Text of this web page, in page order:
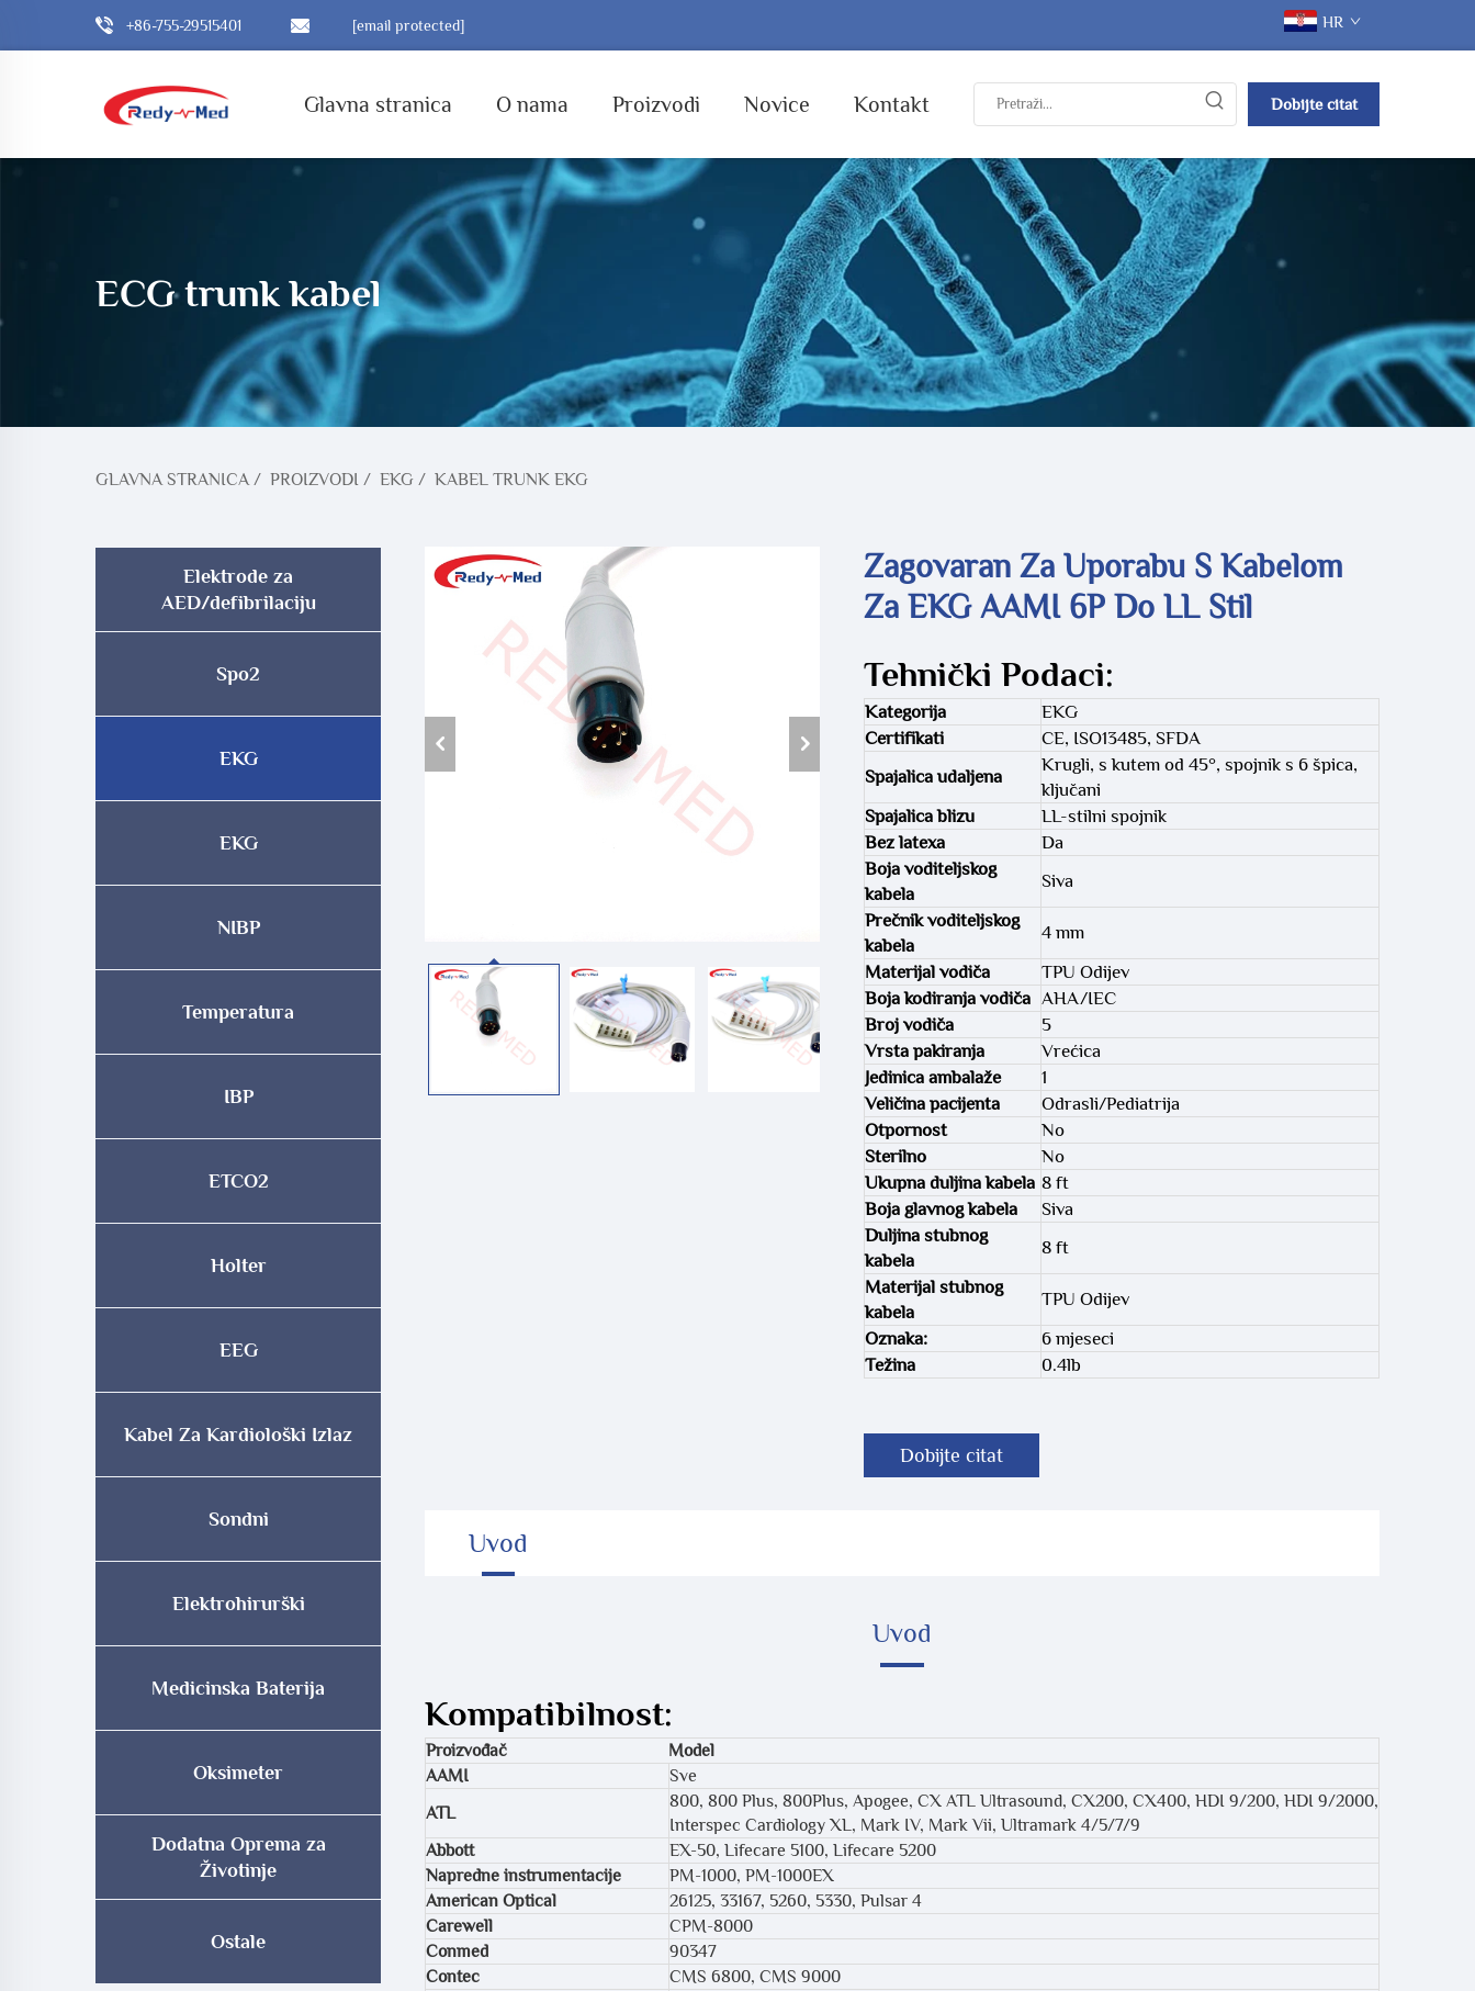
+86-755-29515401 [email protected] HR
Glavna stranica O nama Proizvodi Novice Kontakt Dobijte citat
ECG trunk kabel
GLAVNA STRANICA/ PROIZVODI / EKG / KABEL TRUNK EKG
Elektrode za
AED/defibrilaciju
Spo2
EKG
EKG
NIBP
Temperatura
IBP
ETCO2
Holter
EEG
Kabel Za Kardiološki Izlaz
Sondni
Elektrohirurški
Medicinska Baterija
Oksimeter
Dodatna Oprema za
Životinje
Ostale
Zagovaran Za Uporabu S Kabelom
Za EKG AAMI 6P Do LL Stil
Tehnički Podaci:
Kategorija
EKG
Certifikati
CE, ISO13485, SFDA
Spajalica udaljena
Krugli, s kutem od 45°, spojnik s 6 špica,
ključani
Spajalica blizu
LL-stilni spojnik
Bez latexa
Da
Boja voditeljskog
kabela
Siva
Prečnik voditeljskog
kabela
4 mm
Materijal vodiča
TPU Odijev
Boja kodiranja vodiča AHA/IEC
Broj vodiča
5
Vrsta pakiranja
Vrećica
Jedinica ambalaže
1
Veličina pacijenta
Odrasli/Pediatrija
Otpornost
No
Sterilno
No
Ukupna duljina kabela 8 ft
Boja glavnog kabela
Siva
Duljina stubnog
kabela
8 ft
Materijal stubnog
kabela
TPU Odijev
Oznaka:
6 mjeseci
Težina
0.4lb
Dobijte citat
Uvod
Uvod
Kompatibilnost:
Proizvođač
Model
AAMI
Sve
ATL
800, 800 Plus, 800Plus, Apogee, CX ATL Ultrasound, CX200, CX400, HDI 9/200, HDI 9/2000,
Interspec Cardiology XL, Mark IV, Mark Vii, Ultramark 4/5/7/9
Abbott
EX-50, Lifecare 5100, Lifecare 5200
Napredne instrumentacije
PM-1000, PM-1000EX
American Optical
26125, 33167, 5260, 5330, Pulsar 4
Carewell
CPM-8000
Conmed
90347
Contec
CMS 6800, CMS 9000